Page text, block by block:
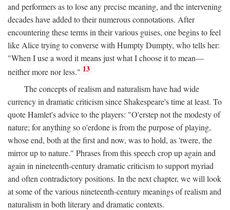
and performers as to lose any precise meaning, and the intervening
decades have added to their numerous connotations. After
encountering these terms in their various guises, one begins to feel
like Alice trying to converse with Humpty Dumpty, who tells her:
"When I use a word it means just what I choose it to mean—
neither more nor less." 13
The concepts of realism and naturalism have had wide
currency in dramatic criticism since Shakespeare's time at least. To
quote Hamlet's advice to the players: "O'erstep not the modesty of
nature; for anything so o'erdone is from the purpose of playing,
whose end, both at the first and now, was to hold, as 'twere, the
mirror up to nature." Phrases from this speech crop up again and
again in nineteenth-century dramatic criticism to support myriad
and often contradictory positions. In the next chapter, we will look
at some of the various nineteenth-century meanings of realism and
naturalism in both literary and dramatic contexts.